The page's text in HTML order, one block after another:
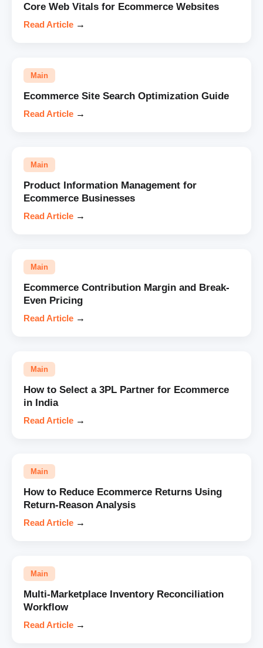
Core Web Vitals for Ecommerce Websites
Read Article →
Main
Ecommerce Site Search Optimization Guide
Read Article →
Main
Product Information Management for
Ecommerce Businesses
Read Article →
Main
Ecommerce Contribution Margin and Break-
Even Pricing
Read Article →
Main
How to Select a 3PL Partner for Ecommerce
in India
Read Article →
Main
How to Reduce Ecommerce Returns Using
Return-Reason Analysis
Read Article →
Main
Multi-Marketplace Inventory Reconciliation
Workflow
Read Article →